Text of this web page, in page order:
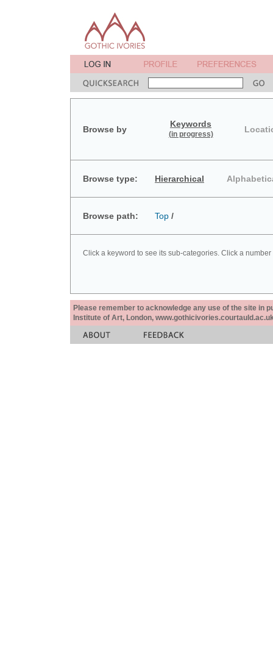
Browse by
Keywords
(in progress)
Browse type: Hierarchical
Browse path: Top /
Click a keyword to see its sub-categories. Click a
Please remember to acknowledge any use of the site in
Institute of Art, London,